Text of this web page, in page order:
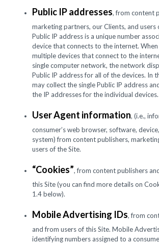
Public IP addresses, from content
marketing partners, our Clients, and users
Public IP address is a unique number
device that connects to the internet.
multiple devices that connect to the
single computer network, the network
Public IP address for all of the devices. In
may collect the single Public IP address
the IP addresses for the individual devices.
User Agent information, (i.e.,
consumer’s web browser, software,
system) from content publishers,
users of the Site.
“Cookies”, from content publishers
this Site (you can find more details on
1.4 below).
Mobile Advertising IDs, from
and from users of this Site. Mobile
identifying numbers assigned to a